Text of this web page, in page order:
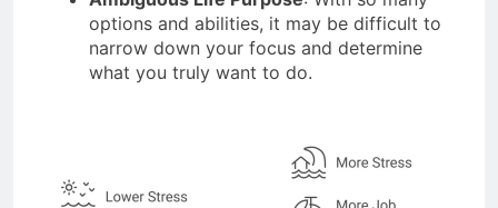
options and abilities, it may be difficult to
narrow down your focus and determine
what you truly want to do.